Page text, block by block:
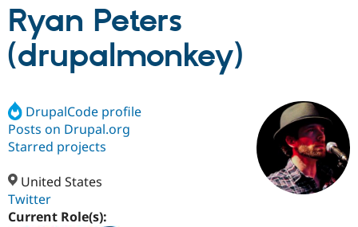
Drupal AI
Case
Build with Drupal
Getting
Partners & Services
Find a
Certified
Become a
Community
About the
Community
Support Drupal
Ryan Peters
(drupalmonkey)
DrupalCode profile
Posts on Drupal.org
Starred projects
United States
Twitter
Current Role(s):